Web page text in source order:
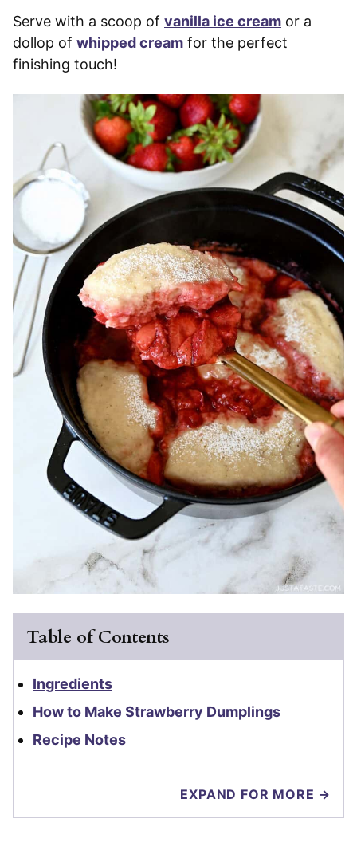
Serve with a scoop of vanilla ice cream or a
dollop of whipped cream for the perfect
finishing touch!
Table of Contents
Ingredients
How to Make Strawberry Dumplings
Recipe Notes
EXPAND FOR MORE →